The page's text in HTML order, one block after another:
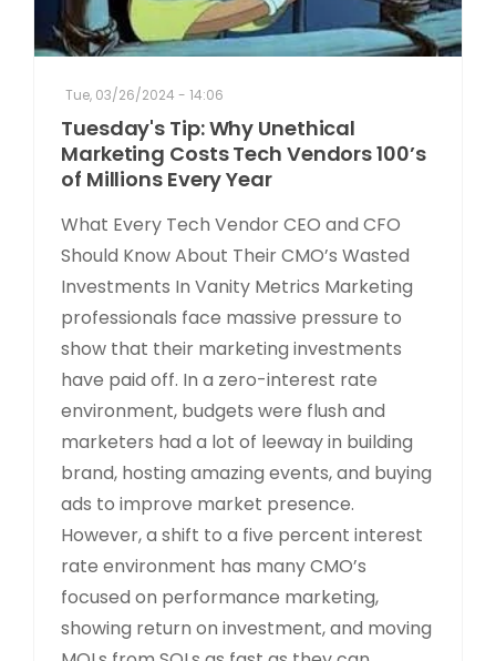
Tue, 03/26/2024 - 14:06
Tuesday's Tip: Why Unethical
Marketing Costs Tech Vendors 100’s
of Millions Every Year
What Every Tech Vendor CEO and CFO
Should Know About Their CMO’s Wasted
Investments In Vanity Metrics Marketing
professionals face massive pressure to
show that their marketing investments
have paid off. In a zero-interest rate
environment, budgets were flush and
marketers had a lot of leeway in building
brand, hosting amazing events, and buying
ads to improve market presence.
However, a shift to a five percent interest
rate environment has many CMO’s
focused on performance marketing,
showing return on investment, and moving